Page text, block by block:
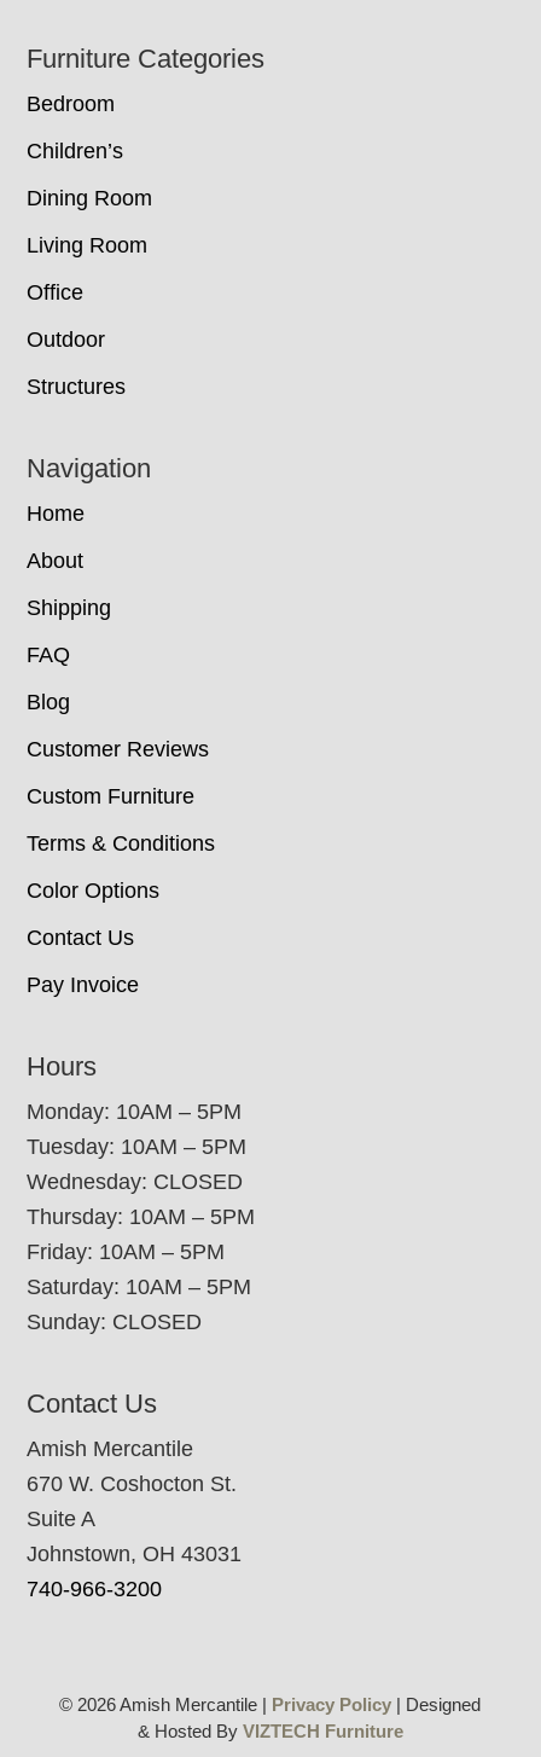
Footer
Furniture Categories
Bedroom
Children’s
Dining Room
Living Room
Office
Outdoor
Structures
Navigation
Home
About
Shipping
FAQ
Blog
Customer Reviews
Custom Furniture
Terms & Conditions
Color Options
Contact Us
Pay Invoice
Hours
Monday: 10AM – 5PM
Tuesday: 10AM – 5PM
Wednesday: CLOSED
Thursday: 10AM – 5PM
Friday: 10AM – 5PM
Saturday: 10AM – 5PM
Sunday: CLOSED
Contact Us
Amish Mercantile
670 W. Coshocton St.
Suite A
Johnstown, OH 43031
740-966-3200
© 2026 Amish Mercantile | Privacy Policy | Designed
& Hosted By VIZTECH Furniture